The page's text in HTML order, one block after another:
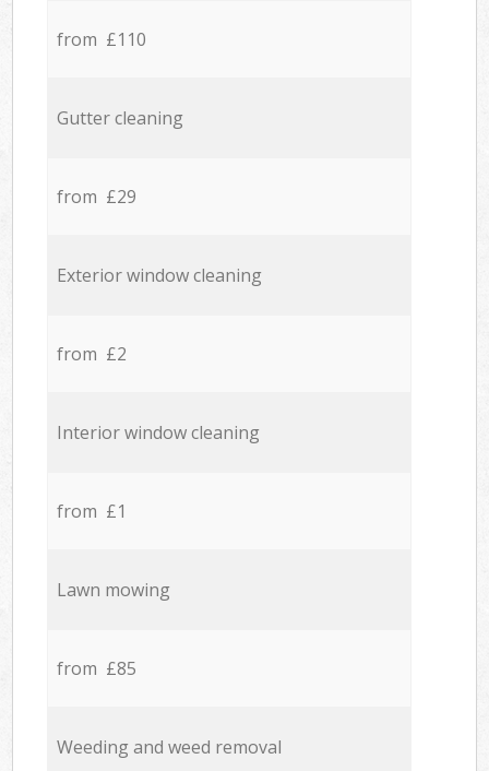
from £110
Gutter cleaning
from £29
Exterior window cleaning
from £2
Interior window cleaning
from £1
Lawn mowing
from £85
Weeding and weed removal